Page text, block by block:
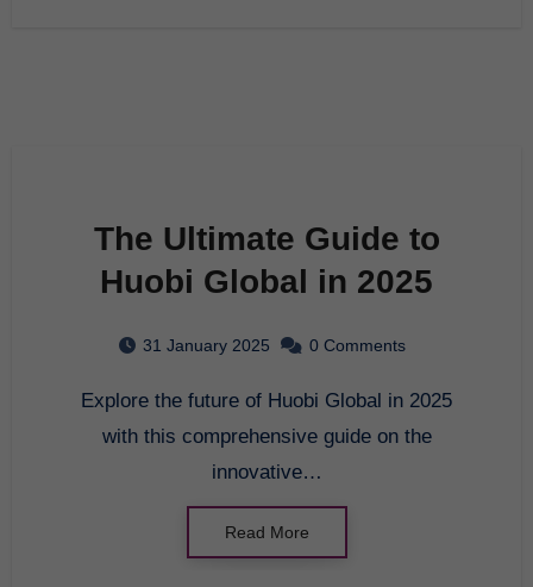
The Ultimate Guide to
Huobi Global in 2025
31 January 2025 0 Comments
Explore the future of Huobi Global in 2025
with this comprehensive guide on the
innovative…
Read More